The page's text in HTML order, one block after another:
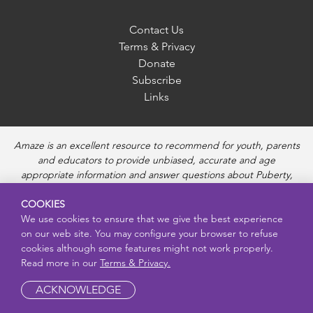
Contact Us
Terms & Privacy
Donate
Subscribe
Links
Amaze is an excellent resource to recommend for youth, parents
and educators to provide unbiased, accurate and age
appropriate information and answer questions about Puberty,
Reproductive topics, Online safety, and Sexually Transmitted
Diseases. Amaze provides engaging educational videos and
deeper resources about each topic.
COOKIES
We use cookies to ensure that we give the best experience
on our web site. You may configure your browser to refuse
cookies although some features might not work properly.
Read more in our Terms & Privacy.
ACKNOWLEDGE